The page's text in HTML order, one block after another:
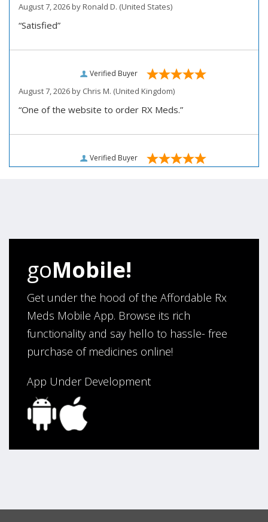
August 7, 2026 byRonald D. (United States)
“Satisfied”
Verified Buyer
August 7, 2026 by Chris M. (United Kingdom)
“One of the website to order RX Meds.”
Verified Buyer
August 6, 2026 byCarolyn M.(United States)
“I have been an affordable RX meds 0customer for over
four years. Excellent service!”
Verified Buyer
“Good company”
goMobile!
Get under the hood of the Affordable Rx
Meds Mobile App. Browse its rich
functionality and say hello to hassle- free
purchase of medicines online!
App Under Development